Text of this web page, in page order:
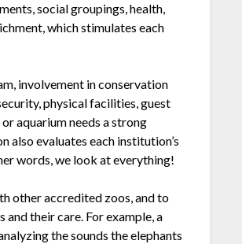
social groupings, health,
which stimulates each
involvement in conservation
physical facilities, guest
aquarium needs a strong
evaluates each institution’s
words, we look at everything!
other accredited zoos, and to
their care. For example, a
the sounds the elephants